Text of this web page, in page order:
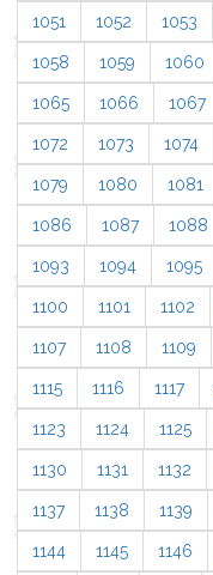
1051 1052 1053
1058 1059 1060
1065 1066 1067
1072 1073 1074
1079 1080 1081
1086 1087 1088
1093 1094 1095
1100 1101 1102
1107 1108 1109
1115 1116 1117
1123 1124 1125
1130 1131 1132
1137 1138 1139
1144 1145 1146